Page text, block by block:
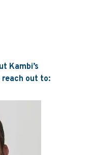
Kambi’s
out to: